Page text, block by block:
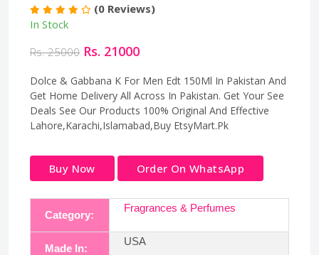
(0 Reviews)
In Stock
Rs. 25000 Rs. 21000
Dolce & Gabbana K For Men Edt 150Ml In Pakistan And
Get Home Delivery All Across In Pakistan. Get Your See
Deals See Our Products 100% Original And Effective
Lahore,Karachi,Islamabad,Buy EtsyMart.Pk
Buy Now Order On WhatsApp
Category:
Fragrances & Perfumes
Made In:
USA